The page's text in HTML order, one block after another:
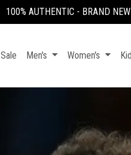
100% AUTHENTIC - BRAND
Sale Men's Women's